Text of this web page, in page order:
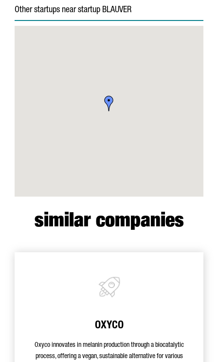
Other startups near startup BLAUVER
similar companies
OXYCO
Oxyco innovates in melanin production through a biocatalytic
process, offering a vegan, sustainable alternative for various